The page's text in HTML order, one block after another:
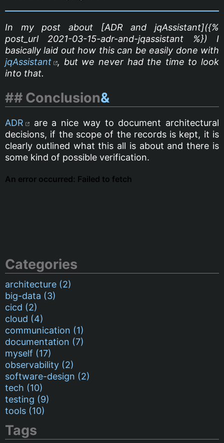
In my post about [ADR and jqAssistant]({%
post_url 2021-03-15-adr-and-jqassistant %}) I
basically laid out how this can be easily done with
jqAssistant
, but we never had the time to look
into that.
Conclusion&
ADR
are a nice way to document architectural
decisions, if the scope of the records is kept, it is
clearly outlined what this all is about and there is
some kind of possible verification.
Categories
architecture (2)
big-data (3)
cicd (2)
cloud (4)
communication (1)
documentation (7)
myself (17)
observability (2)
software-design (2)
tech (10)
testing (9)
tools (10)
Tags